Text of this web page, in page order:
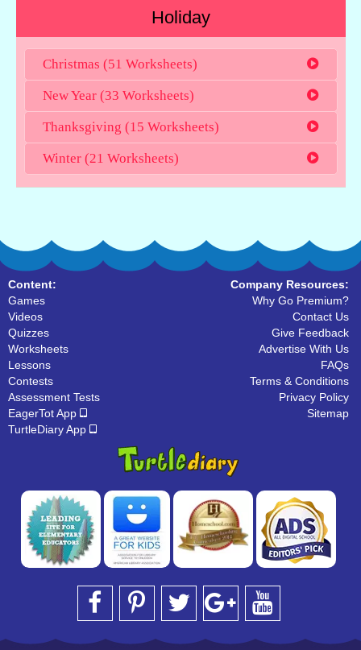
Holiday
Christmas (51 Worksheets)
New Year (33 Worksheets)
Thanksgiving (15 Worksheets)
Winter (21 Worksheets)
Content:
Games
Videos
Quizzes
Worksheets
Lessons
Contests
Assessment Tests
EagerTot App
TurtleDiary App
Company Resources:
Why Go Premium?
Contact Us
Give Feedback
Advertise With Us
FAQs
Terms & Conditions
Privacy Policy
Sitemap